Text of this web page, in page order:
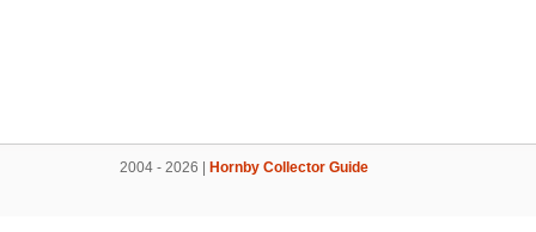
2004 - 2026 | Hornby Collector Guide